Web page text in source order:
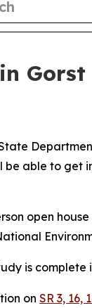
be able to get
open
is complete
on SR 3, 16,